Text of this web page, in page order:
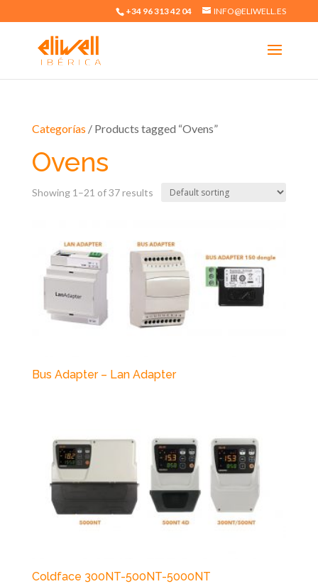
+34 96 313 42 04 INFO@ELIWELL.ES
Categorías / Products tagged “Ovens”
Ovens
Showing 1–21 of 37 results
Bus Adapter – Lan Adapter
Coldface 300NT-500NT-5000NT